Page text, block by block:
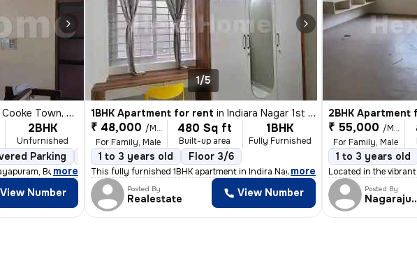
Cooke Town, Bengaluru
2BHK
Unfurnished
Parking Open Parking Granite Tiles Flooring 5 to 10 years old Floor
Bengaluru is ideal for fam
, more
View Number
1/5
1BHK Apartment for rent in Indiara Nagar 1st Stage, Indira Nagar, Bengaluru
₹ 48,000 /Month
For Family, Male
480 Sq ft
Built-up area
1BHK
Fully Furnished
1 to 3 years old Floor 3/6
This fully furnished 1BHK apartment in Indira Nagar, Bengaluru is perf
, more
Posted By
Realestate View Number
2BHK Apartment
₹ 55,000 /Month
For Family, Male
1 to 3 years old
Located in the
Posted By